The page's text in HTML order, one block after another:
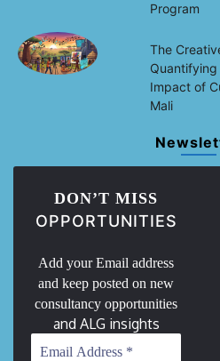
Program
The
Impact of
Mali
DON’T MISS
OPPORTUNITIES
Add your Email address
and keep posted on new
consultancy opportunities
and ALG insights